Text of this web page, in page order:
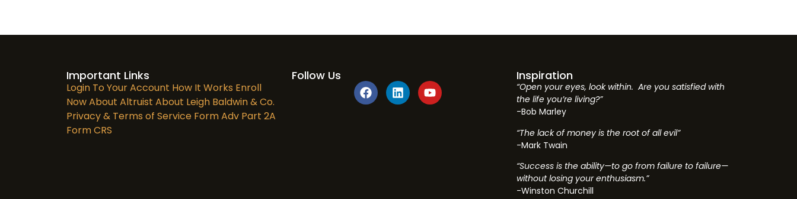
Important Links
Login To Your Account How It Works Enroll
NowAbout Altruist About Leigh Baldwin & Co.
Privacy & Terms of Service Form Adv Part 2A
Form CRS
Follow Us Inspiration
“Open your eyes, look within. Are you satisfied with
the life you’re living?”
-Bob Marley
“The lack of money is the root of all evil”
-Mark Twain
“Success is the ability—to go from failure to failure—
without losing your enthusiasm.”
-Winston Churchill